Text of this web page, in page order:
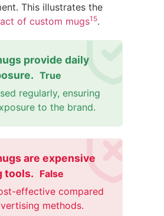
This illustrates the
of custom mugs15.
provide daily
True
regularly, ensuring
to the brand.
are expensive
tools. False
effective compared
methods.